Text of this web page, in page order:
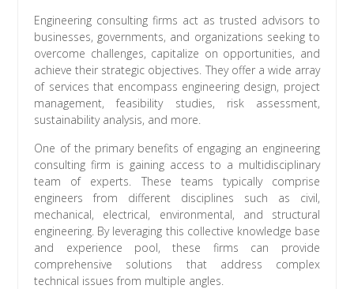
Engineering consulting firms act as trusted advisors to
businesses, governments, and organizations seeking to
overcome challenges, capitalize on opportunities, and
achieve their strategic objectives. They offer a wide array
of services that encompass engineering design, project
management, feasibility studies, risk assessment,
sustainability analysis, and more.
One of the primary benefits of engaging an engineering
consulting firm is gaining access to a multidisciplinary
team of experts. These teams typically comprise
engineers from different disciplines such as civil,
mechanical, electrical, environmental, and structural
engineering. By leveraging this collective knowledge base
and experience pool, these firms can provide
comprehensive solutions that address complex
technical issues from multiple angles.